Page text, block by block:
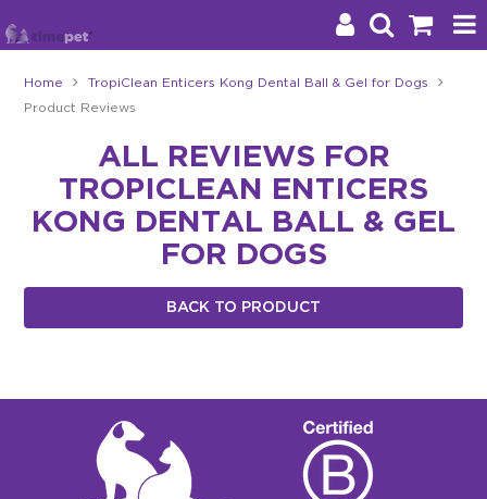
Brands
Stockists
About Us
Impact
Home TropiClean Enticers Kong Dental Ball & Gel for Dogs
Product Reviews
ALL REVIEWS FOR
TROPICLEAN ENTICERS
KONG DENTAL BALL & GEL
FOR DOGS
BACK TO PRODUCT